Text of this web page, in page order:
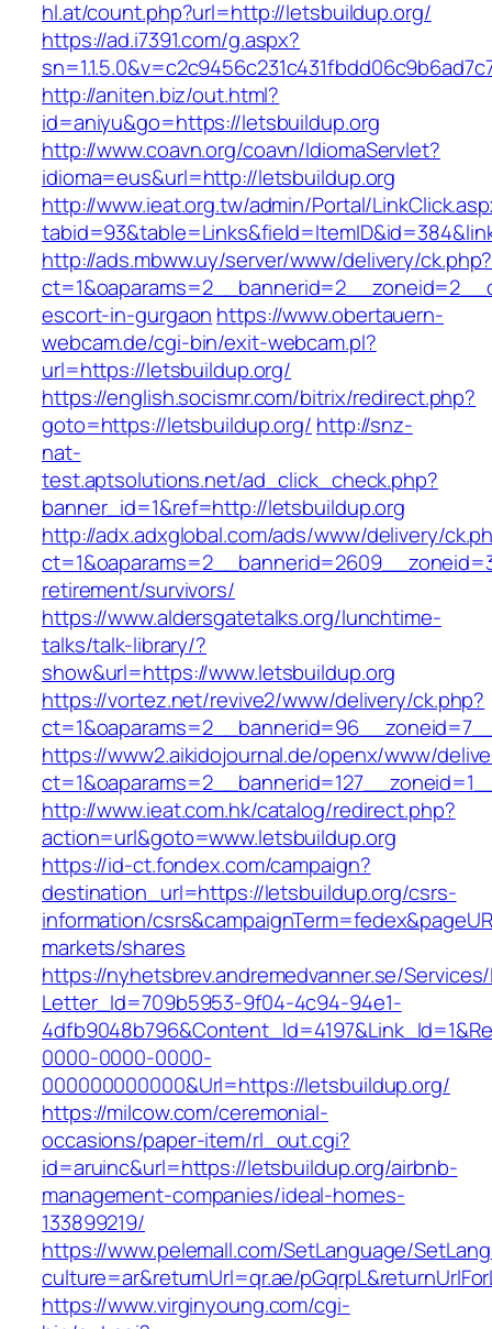
hl.at/count.php?url=http://letsbuildup.org/
https://ad.i7391.com/g.aspx?
http://aniten.biz/out.html?
id=aniyu&go=https://letsbuildup.org
http://www.coavn.org/coavn/IdiomaServlet?
idioma=eus&url=http://letsbuildup.org
http://www.ieat.org.tw/admin/Portal/
http://ads.mbww.uy/server/www/delivery/ck.php?
escort-in-gurgaon https://www.obertauern-
webcam.de/cgi-bin/exit-webcam.pl?
url=https://letsbuildup.org/
https://english.socismr.com/bitrix/redirect.php?
goto=https://letsbuildup.org/ http://snz-
nat-
test.aptsolutions.net/ad_click_check.php?
banner_id=1&ref=http://letsbuildup.org
http://adx.adxglobal.com/ads/www/delivery/
retirement/survivors/
https://www.aldersgatetalks.org/lunchtime-
talks/talk-library/?
show&url=https://www.letsbuildup.org
https://vortez.net/revive2/www/delivery/ck.php?
https://www2.aikidojournal.de/openx/www/
http://www.ieat.com.hk/catalog/redirect.php?
action=url&goto=www.letsbuildup.org
https://id-ct.fondex.com/campaign?
destination_url=https://letsbuildup.org/csrs-
information/
markets/shares
https://nyhetsbrev.andremedvanner.se/
Letter_Id=709b5953-9f04-4c94-94e1-
0000-0000-0000-
000000000000&Url=https://letsbuildup.org/
https://milcow.com/ceremonial-
occasions/paper-item/rl_out.cgi?
id=aruinc&url=https://letsbuildup.org/airbnb-
management-companies/ideal-homes-
133899219/
https://www.pelemall.com/SetLanguage/
culture=ar&returnUrl=qr.ae/
https://www.virginyoung.com/cgi-